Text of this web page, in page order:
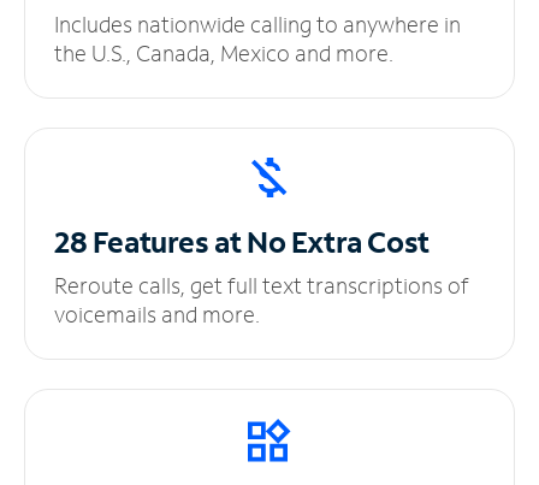
Includes nationwide calling to anywhere in
the U.S., Canada, Mexico and more.
28 Features at NoExtra Cost
Reroute calls, get full text transcriptions of
voicemails and more.